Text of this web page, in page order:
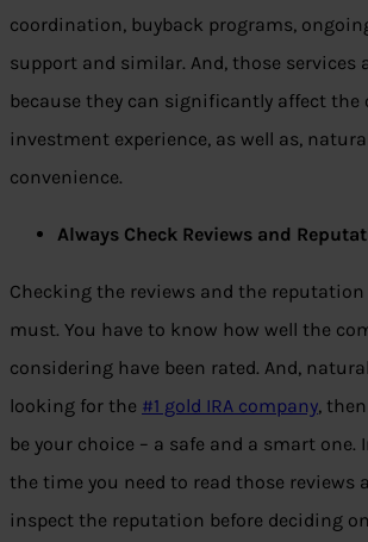
coordination, buyback programs,
support and similar. And, those services
because they can significantly affect the
investment experience, as well as,
convenience.
Always Check Reviews and
Checking the reviews and the
must. You have to know how well the
considering have been rated. And,
looking for the #1 gold IRA company,
be your choice – a safe and a smart one.
the time you need to read those reviews
inspect the reputation before deciding